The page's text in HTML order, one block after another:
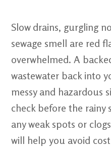
Slow drains, gurgling
sewage smell are red
overwhelmed. A
wastewater back into
messy and hazardous
check before the rainy
any weak spots or
will help you avoid